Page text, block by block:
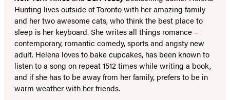
Hunting lives outside of Toronto with her amazing family
and her two awesome cats, who think the best place to
sleep is her keyboard. She writes all things romance –
contemporary, romantic comedy, sports and angsty new
adult. Helena loves to bake cupcakes, has been known to
listen to a song on repeat 1512 times while writing a book,
and if she has to be away from her family, prefers to be in
warm weather with her friends.